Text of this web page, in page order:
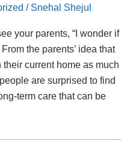
/ Snehal Shejul
your parents, “I wonder if
the parents’ idea that
current home as much
are surprised to find
term care that can be